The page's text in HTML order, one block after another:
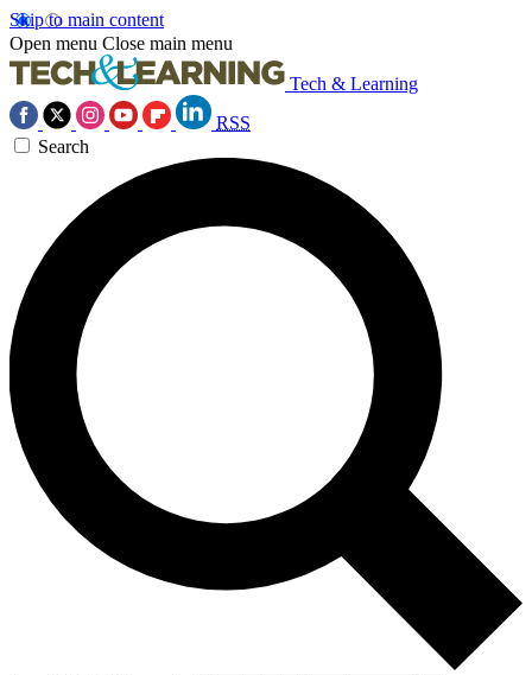
Skip to main content
Open menu Close main menu
Tech & Learning
RSS
Search